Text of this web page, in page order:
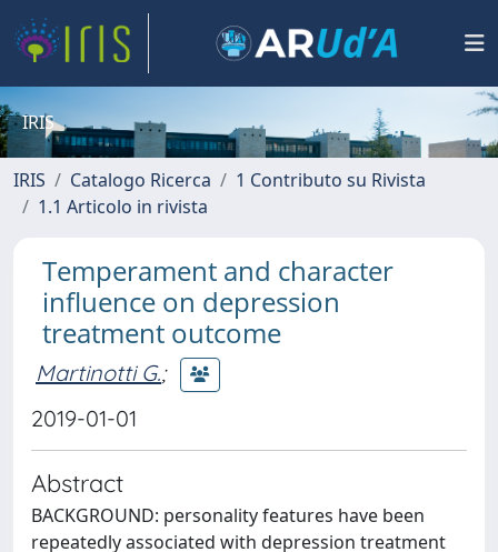
IRIS
IRIS Catalogo Ricerca
1 Contributo su Rivista
1.1 Articolo in rivista
Temperament and character
influence on depression
treatment outcome
Martinotti G.;
2019-01-01
Abstract
BACKGROUND: personality features have been
repeatedly associated with depression treatment